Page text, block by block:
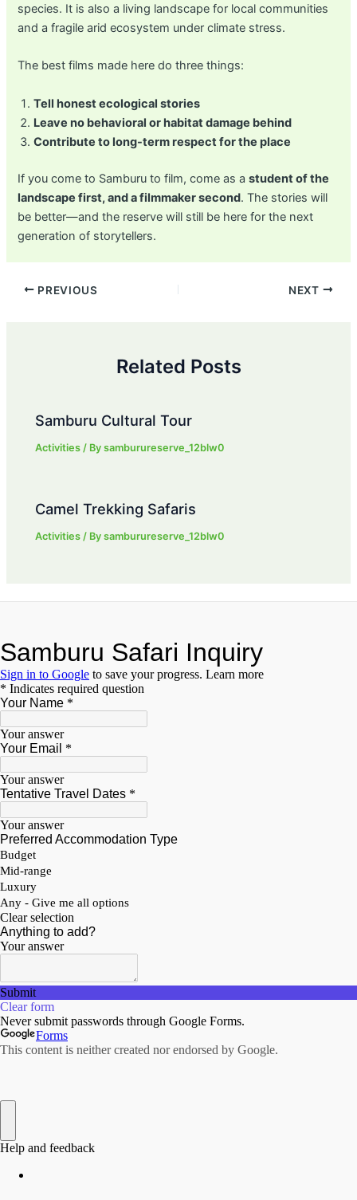
species. It is also a living landscape for local communities
and a fragile arid ecosystem under climate stress.
The best films made here do three things:
Tell honest ecological stories
Leave no behavioral or habitat damage behind
Contribute to long-term respect for the place
If you come to Samburu to film, come as astudent of the
landscape first, and a filmmaker second. The stories will
be better—and the reserve will still be here for the next
generation of storytellers.
Post
PREVIOUS NEXT
Related Posts
Samburu Cultural Tour
Activities / Bysamburureserve_12blw0
Camel Trekking Safaris
Activities / Bysamburureserve_12blw0